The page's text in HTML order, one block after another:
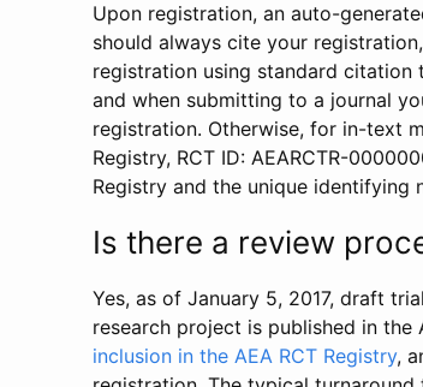
Upon registration, an auto-
should always cite your
registration using standard citation
and when submitting to a journal
registration. Otherwise, for in-text
Registry, RCT ID: AEARCTR-
Registry and the unique identifying
Is there a review
Yes, as of January 5, 2017, draft
research project is published in the
inclusion in the AEA RCT Registry,